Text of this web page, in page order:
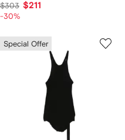
$303 $211
-30%
Special Offer